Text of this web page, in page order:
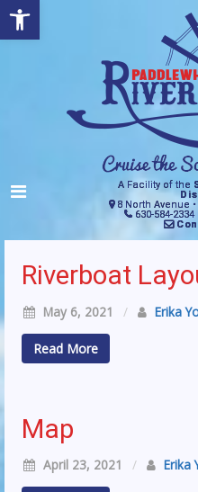
Open toolbar
A Facility of the
8 North Avenue
630-584-
Riverboat
May 6, 2021 / Erika
Read More
Map
April 23, 2021 / Erika